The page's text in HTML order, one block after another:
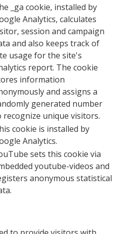
_ga cookie, installed by
Analytics, calculates
session and campaign
and also keeps track of
usage for the site's
report. The cookie
information
and assigns a
generated number
recognize unique visitors.
cookie is installed by
Analytics.
sets this cookie via
youtube-videos and
anonymous statistical